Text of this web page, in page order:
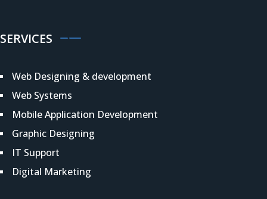
SERVICES
Web Designing & development
Web Systems
Mobile Application Development
Graphic Designing
IT Support
Digital Marketing